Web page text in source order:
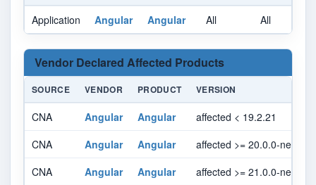
Application Angular Angular All All
Vendor Declared Affected Products
SOURCE VENDOR PRODUCT VERSION
CNA Angular Angular
affected < 19.2.21
CNA
Angular Angular
affected >= 20.0.0-next.0,
CNA
Angular Angular
affected >= 21.0.0-next.0,